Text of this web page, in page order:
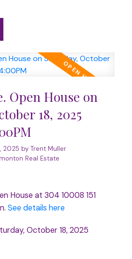
Open House on
18, 2025
2025 by Trent Muller
Real Estate
House at 304 10008 151
See details here
October 18, 2025